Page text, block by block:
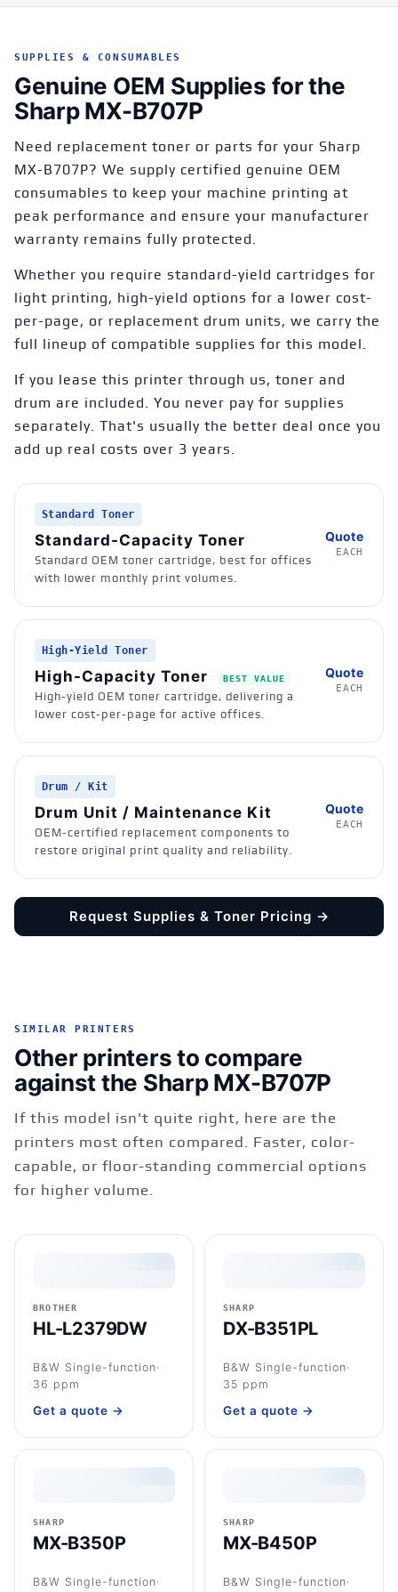
SUPPLIES & CONSUMABLES
Genuine OEM Supplies for the
Sharp MX-B707P
Need replacement toner or parts for your Sharp
MX-B707P? We supply certified genuine OEM
consumables to keep your machine printing at
peak performance and ensure your manufacturer
warranty remains fully protected.
Whether you require standard-yield cartridges for
light printing, high-yield options for a lower cost-
per-page, or replacement drum units, we carry the
full lineup of compatible supplies for this model.
If you lease this printer through us, toner and
drum are included. You never pay for supplies
separately. That's usually the better deal once you
add up real costs over 3 years.
Standard Toner
Standard-Capacity Toner
Standard OEM toner cartridge, best for offices
with lower monthly print volumes.
Quote
EACH
High-Yield Toner
High-Capacity Toner BEST VALUE
High-yield OEM toner cartridge, delivering a
lower cost-per-page for active offices.
Quote
EACH
Drum / Kit
Drum Unit / Maintenance Kit
OEM-certified replacement components to
restore original print quality and reliability.
Quote
EACH
Request Supplies & Toner Pricing →
SIMILAR PRINTERS
Other printers to compare
against the Sharp MX-B707P
If this model isn't quite right, here are the
printers most often compared. Faster, color-
capable, or floor-standing commercial options
for higher volume.
BROTHER
HL-L2379DW
B&W Single-function·
36 ppm
Get a quote →
SHARP
DX-B351PL
B&W Single-function·
35 ppm
Get a quote →
SHARP
MX-B350P
B&W Single-function·
SHARP
MX-B450P
B&W Single-function·